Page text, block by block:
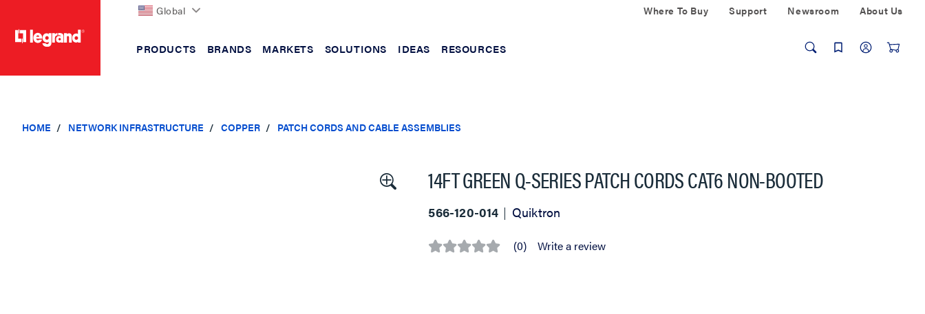
Global Where To Buy Support Newsroom About Us
PRODUCTS BRANDS MARKETS SOLUTIONS IDEAS RESOURCES
HOME NETWORK INFRASTRUCTURE COPPER PATCH CORDS AND CABLE ASSEMBLIES
14FT GREEN Q-SERIES PATCH CORDS CAT6 NON-BOOTED
566-120-014 Quiktron
No (0) Write a review